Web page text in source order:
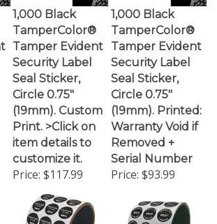
TamperColor®
Tamper Evident
Security Label
Seal Sticker,
Circle 0.75"
(19mm). Custom
Print. >Click on
item details to
customize it.
Price:$117.99
TamperColor®
Tamper Evident
Security Label
Seal Sticker,
Circle 0.75"
(19mm). Printed:
Warranty Void if
Removed +
Serial Number
Price:$93.99